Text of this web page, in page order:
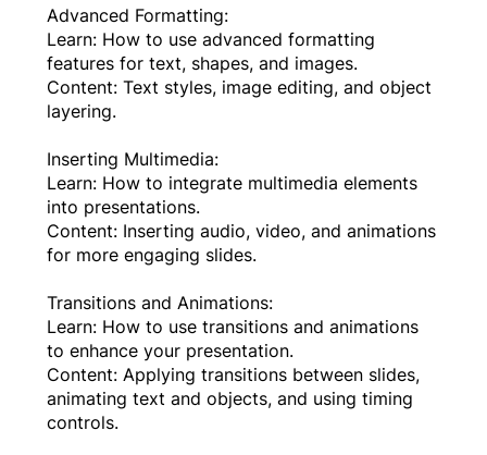
Advanced Formatting:
Learn: How to use advanced formatting
features for text, shapes, and images.
Content: Text styles, image editing, and object
layering.
Inserting Multimedia:
Learn: How to integrate multimedia elements
into presentations.
Content: Inserting audio, video, and animations
for more engaging slides.
Transitions and Animations:
Learn: How to use transitions and animations
to enhance your presentation.
Content: Applying transitions between slides,
animating text and objects, and using timing
controls.